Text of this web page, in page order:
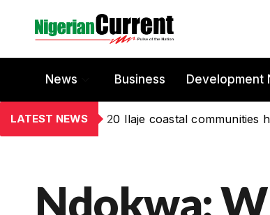
News Business Development
LATEST NEWS 20 Ilaje coastal communities
Ndokwa: